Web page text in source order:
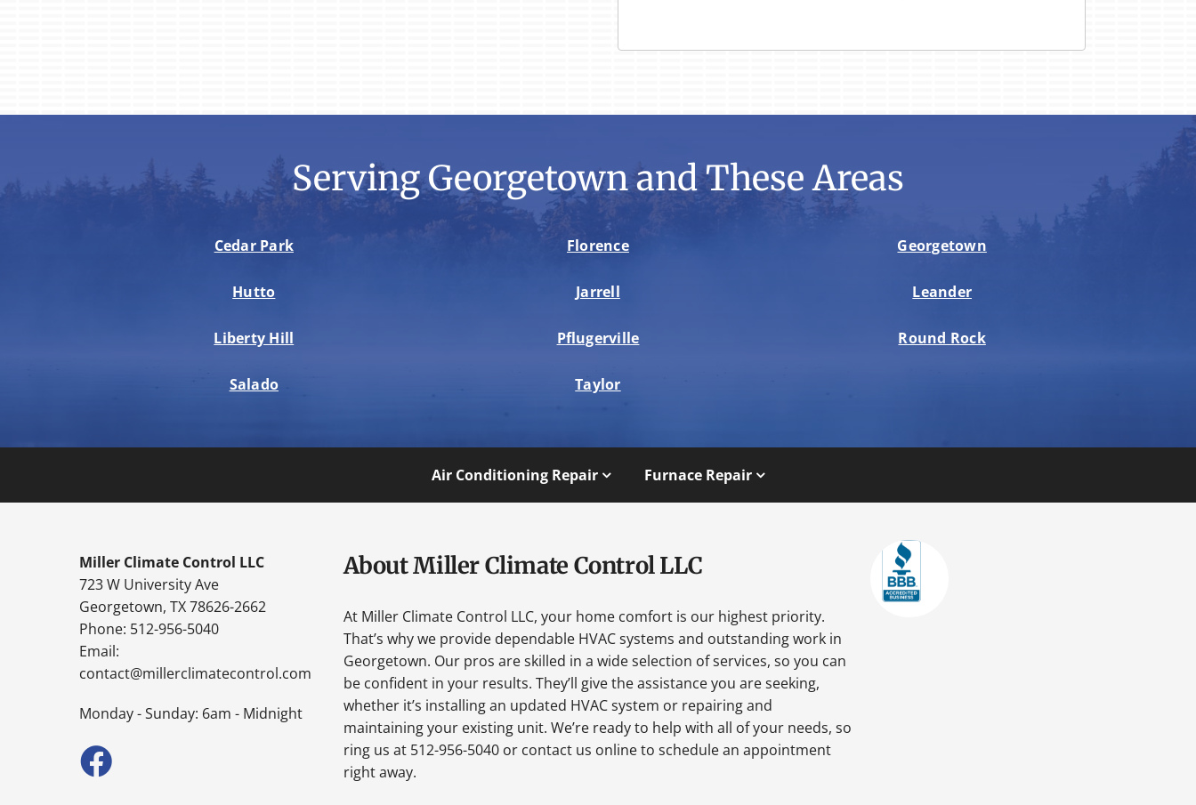
Serving Georgetown and These Areas
Cedar Park Florence Georgetown
Hutto Jarrell Leander
Liberty Hill Pflugerville Round Rock
Salado Taylor
Air Conditioning Repair Furnace Repair
Miller Climate Control LLC
723 W University Ave
Georgetown, TX 78626-2662
Phone: 512-956-5040
Email:
contact@millerclimatecontrol.com
Monday - Sunday: 6am - Midnight
About Miller Climate Control LLC
At Miller Climate Control LLC, your home comfort is our highest priority.
That’s why we provide dependable HVAC systems and outstanding work in
Georgetown. Our pros are skilled in a wide selection of services, so you can
be confident in your results. They’ll give the assistance you are seeking,
whether it’s installing an updated HVAC system or repairing and
maintaining your existing unit. We’re ready to help with all of your needs, so
ring us at 512-956-5040 or contact us online to schedule an appointment
right away.